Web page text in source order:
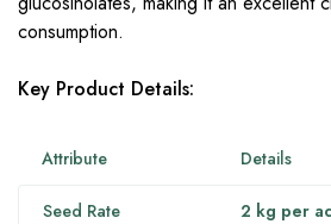
consumption.
Key Product Details:
Attribute Details
Seed Rate 2 kg per